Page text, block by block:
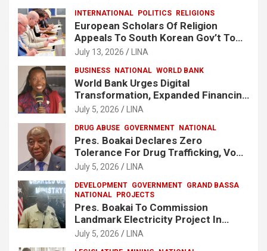
INTERNATIONAL POLITICS RELIGIONS
European Scholars Of Religion
Appeals To South Korean Gov’t To
Release Lee Man-Hee
July 13, 2026 LINA
BUSINESS NATIONAL WORLD BANK
World Bank Urges Digital
Transformation, Expanded Financing
To Strengthen Liberia’s MSMEs
July 5, 2026 LINA
DRUG ABUSE GOVERNMENT NATIONAL
Pres. Boakai Declares Zero
Tolerance For Drug Trafficking, Vows
No One Will Be Spared
July 5, 2026 LINA
DEVELOPMENT GOVERNMENT GRAND BASSA
NATIONAL PROJECTS
Pres. Boakai To Commission
Landmark Electricity Project In
Buchanan
July 5, 2026 LINA